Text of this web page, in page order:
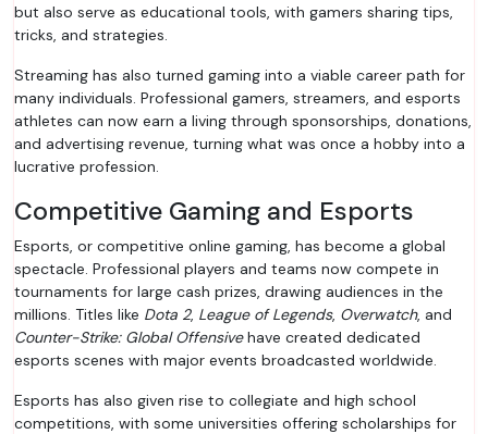
but also serve as educational tools, with gamers sharing tips,
tricks, and strategies.
Streaming has also turned gaming into a viable career path for
many individuals. Professional gamers, streamers, and esports
athletes can now earn a living through sponsorships, donations,
and advertising revenue, turning what was once a hobby into a
lucrative profession.
Competitive Gaming and Esports
Esports, or competitive online gaming, has become a global
spectacle. Professional players and teams now compete in
tournaments for large cash prizes, drawing audiences in the
millions. Titles like Dota 2, League of Legends, Overwatch, and
Counter-Strike: Global Offensivehave created dedicated
esports scenes with major events broadcasted worldwide.
Esports has also given rise to collegiate and high school
competitions, with some universities offering scholarships for